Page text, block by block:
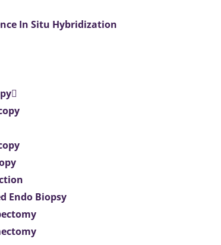
In Situ Hybridization
Endo Biopsy